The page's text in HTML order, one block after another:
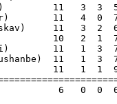
11   3  3
11   4  0
11   3  2
10   2  1
11   1  3
11   1
11   1  1
6   0  0  6